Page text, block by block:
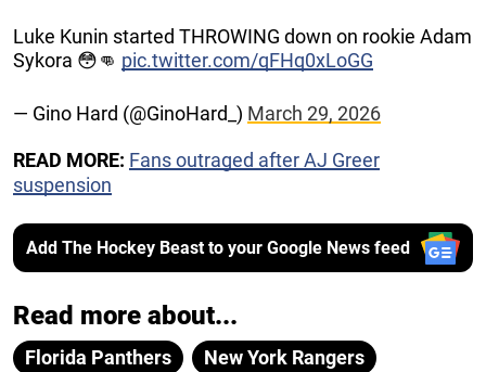
Luke Kunin started THROWING down on rookie Adam
Sykora 😳👊 pic.twitter.com/qFHq0xLoGG
— Gino Hard (@GinoHard_) March 29, 2026
READ MORE: Fans outraged after AJ Greer
suspension
Add The Hockey Beast to your Google News feed
Read more about...
Florida Panthers New York Rangers